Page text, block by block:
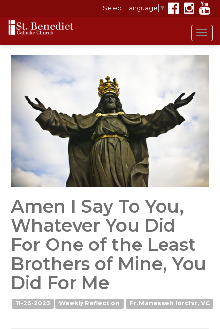
Select Language ▼
Amen I Say To You,
Whatever You Did
For One of the Least
Brothers of Mine, You
Did For Me
11-26-2023 Weekly Reflection Fr. Manasseh Iorchir, VC